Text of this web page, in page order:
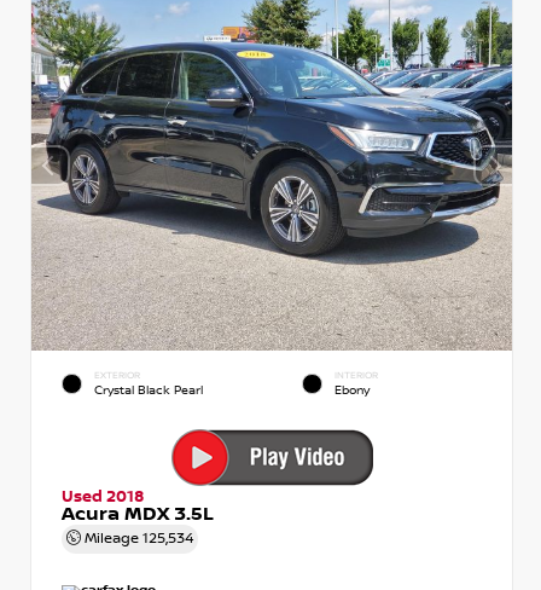
EXTERIOR
Crystal Black Pearl
INTERIOR
Ebony
Used 2018
Acura MDX 3.5L
Mileage 125,534